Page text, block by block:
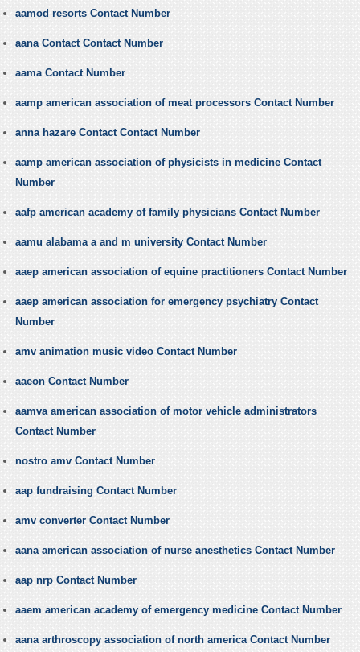
aamod resorts Contact Number
aana Contact Contact Number
aama Contact Number
aamp american association of meat processors Contact Number
anna hazare Contact Contact Number
aamp american association of physicists in medicine Contact
Number
aafp american academy of family physicians Contact Number
aamu alabama a and m university Contact Number
aaep american association of equine practitioners Contact Number
aaep american association for emergency psychiatry Contact
Number
amv animation music video Contact Number
aaeon Contact Number
aamva american association of motor vehicle administrators
Contact Number
nostro amv Contact Number
aap fundraising Contact Number
amv converter Contact Number
aana american association of nurse anesthetics Contact Number
aap nrp Contact Number
aaem american academy of emergency medicine Contact Number
aana arthroscopy association of north america Contact Number